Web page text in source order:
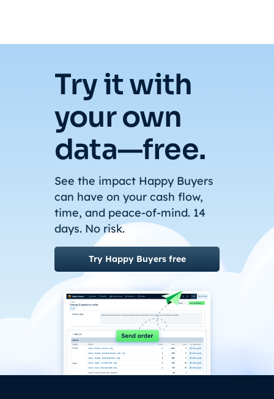
Try it with
your own
data—free.
See the impact Happy Buyers
can have on your cash flow,
time, and peace-of-mind. 14
days. No risk.
Try Happy Buyers free